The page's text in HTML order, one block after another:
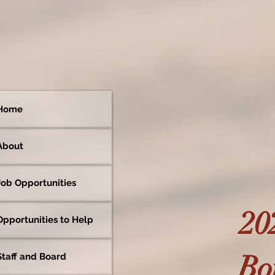
Opportunities
to Help
and Board